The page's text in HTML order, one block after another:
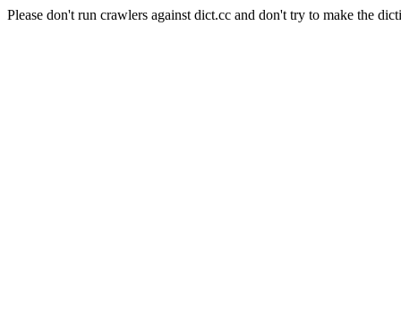
Please don't run crawlers against dict.cc and don't try to make the